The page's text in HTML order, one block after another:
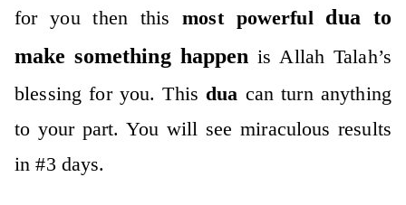
for you then thismost powerful dua to
make something happenis Allah Talah’s
blessing for you. This dua can turn anything
to your part. You will see miraculous results
in #3 days.